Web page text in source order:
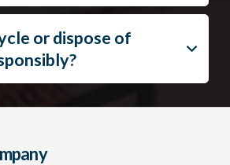
or dispose of